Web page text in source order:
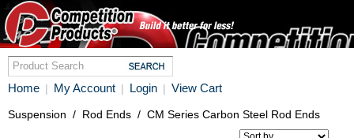
Home | My Account | Login | View Cart
Suspension / Rod Ends / CM Series Carbon Steel Rod Ends